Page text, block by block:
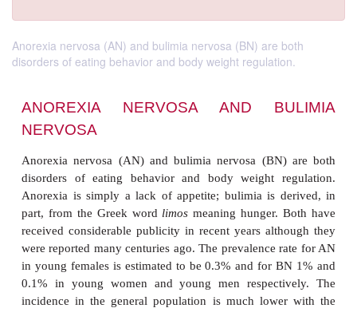
Anorexia nervosa (AN) and bulimia nervosa (BN) are both
disorders of eating behavior and body weight regulation.
ANOREXIA NERVOSA AND